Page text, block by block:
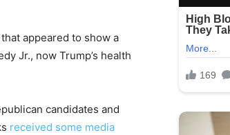
appeared to show a
Jr., now Trump’s health
candidates and
received some media